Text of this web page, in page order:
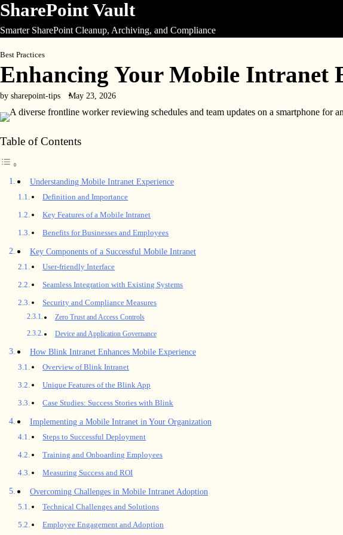
Skip
content
SharePoint Vault
Smarter SharePoint Cleanup, Archiving, and Compliance
Best Practices
Enhancing Your Mobile Intranet
by sharepoint-tips May 23, 2026
Table of Contents
Understanding Mobile Intranet Experience
Definition and Importance
Key Features of a Mobile Intranet
Benefits for Businesses and Employees
Key Components of a Successful Mobile Intranet
User-friendly Interface
Seamless Integration with Existing Systems
Security and Compliance Measures
Zero Trust and Access Controls
Device and Application Governance
How Blink Intranet Enhances Mobile Experience
Overview of Blink Intranet
Unique Features of the Blink App
Case Studies: Success Stories with Blink
Implementing a Mobile Intranet in Your Organization
Steps to Successful Deployment
Training and Onboarding Employees
Measuring Success and ROI
Overcoming Challenges in Mobile Intranet Adoption
Technical Challenges and Solutions
Employee Engagement and Adoption